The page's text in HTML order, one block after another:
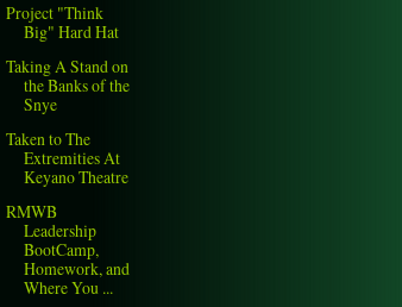
Project "Think
Big" Hard Hat
Taking A Stand on
the Banks of the
Snye
Taken to The
Extremities At
Keyano Theatre
RMWB
Leadership
BootCamp,
Homework, and
Where You ...